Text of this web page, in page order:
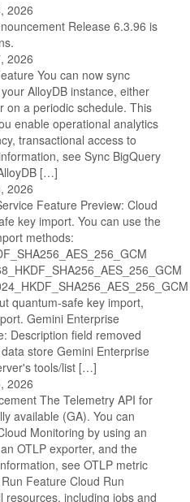
2026
Release 6.3.96 is
2026
You can now sync
AlloyDB instance, either
on a periodic schedule. This
enable operational analytics
transactional access to
see Sync BigQuery
[…]
2026
Feature Preview: Cloud
key import. You can use the
methods:
quantum-safe key import,
Gemini Enterprise
Description field removed
store Gemini Enterprise
tools/list […]
2026
The Telemetry API for
available (GA). You can
Monitoring by using an
OTLP exporter, and the
see OTLP metric
Feature Cloud Run
resources, including jobs and